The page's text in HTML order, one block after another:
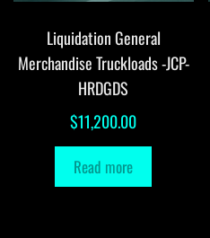
Liquidation General
Merchandise Truckloads -JCP-
HRDGDS
$11,200.00
Read more